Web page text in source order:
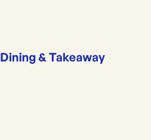
Dining & Takeaway